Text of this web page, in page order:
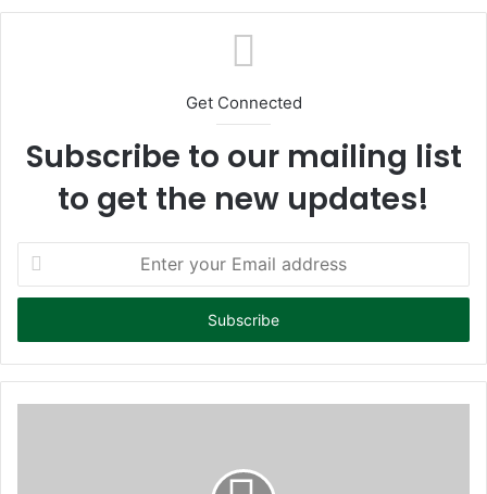
te
Get Connected
Subscribe to our mailing list
to get the new updates!
t
r
y